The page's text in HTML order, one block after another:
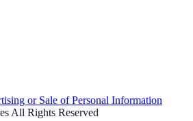
or Sale of Personal Information
All Rights Reserved